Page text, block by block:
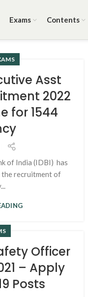
Exams Contents
Asst
2022
for 1544
of India (IDBI) has
recruitment of
Officer
– Apply
Posts